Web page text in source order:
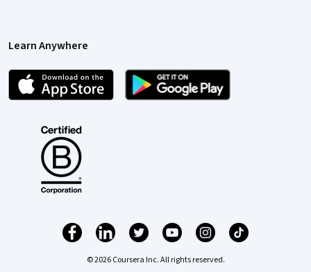
Learn Anywhere
© 2026 Coursera Inc. All rights reserved.